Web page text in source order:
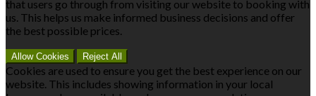
that users go through from visiting our website to booking with
us. This helps us make informed business decisions and offer
the best possible prices.
Allow Cookies Reject All
Cookies are used to ensure you get the best experience on our
website. This includes showing information in your local